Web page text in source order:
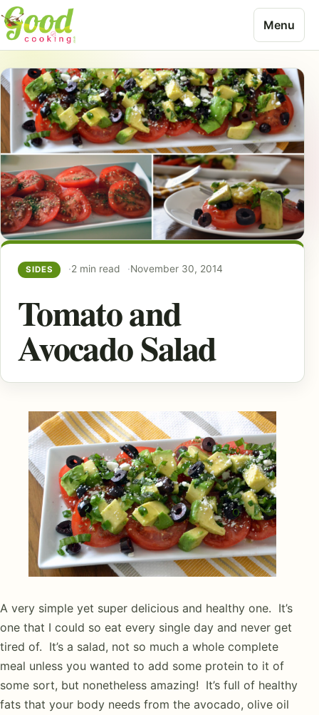
Skip to content
Menu
SIDES 2 min read November 30, 2014
Tomato and
Avocado Salad
A very simple yet super delicious and healthy one. It’s
one that I could so eat every single day and never get
tired of. It’s a salad, not so much a whole complete
meal unless you wanted to add some protein to it of
some sort, but nonetheless amazing! It’s full of healthy
fats that your body needs from the avocado, olive oil